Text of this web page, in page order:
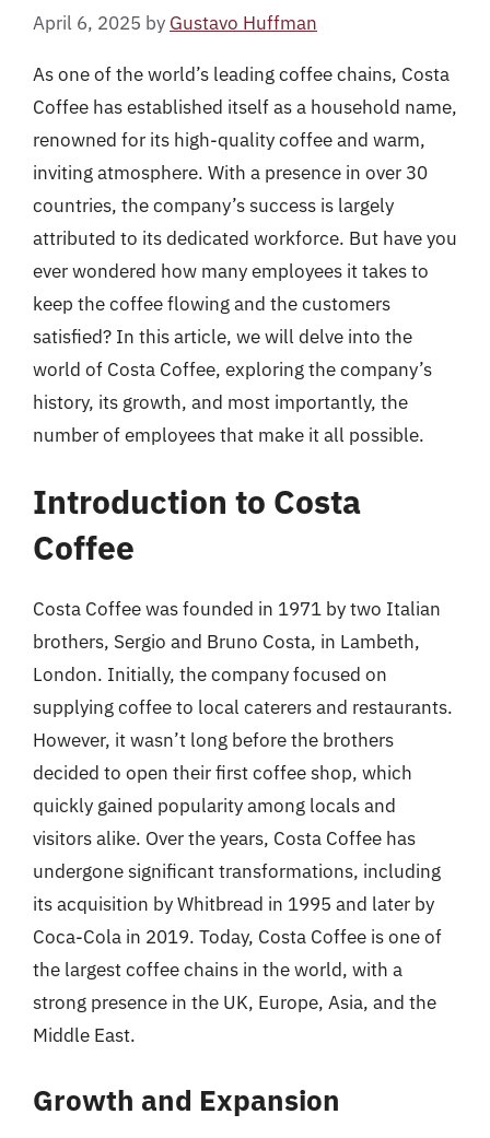
April 6, 2025 by Gustavo Huffman
As one of the world’s leading coffee chains, Costa
Coffee has established itself as a household name,
renowned for its high-quality coffee and warm,
inviting atmosphere. With a presence in over 30
countries, the company’s success is largely
attributed to its dedicated workforce. But have you
ever wondered how many employees it takes to
keep the coffee flowing and the customers
satisfied? In this article, we will delve into the
world of Costa Coffee, exploring the company’s
history, its growth, and most importantly, the
number of employees that make it all possible.
Introduction to Costa
Coffee
Costa Coffee was founded in 1971 by two Italian
brothers, Sergio and Bruno Costa, in Lambeth,
London. Initially, the company focused on
supplying coffee to local caterers and restaurants.
However, it wasn’t long before the brothers
decided to open their first coffee shop, which
quickly gained popularity among locals and
visitors alike. Over the years, Costa Coffee has
undergone significant transformations, including
its acquisition by Whitbread in 1995 and later by
Coca-Cola in 2019. Today, Costa Coffee is one of
the largest coffee chains in the world, with a
strong presence in the UK, Europe, Asia, and the
Middle East.
Growth and Expansion